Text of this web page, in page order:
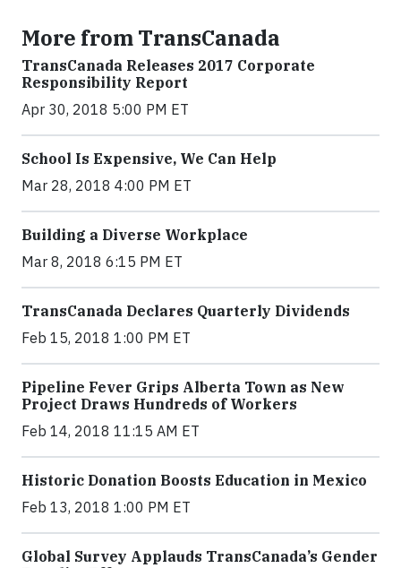
More from TransCanada
TransCanada Releases 2017 Corporate
Responsibility Report
Apr 30, 2018 5:00 PM ET
School Is Expensive, We Can Help
Mar 28, 2018 4:00 PM ET
Building a Diverse Workplace
Mar 8, 2018 6:15 PM ET
TransCanada Declares Quarterly Dividends
Feb 15, 2018 1:00 PM ET
Pipeline Fever Grips Alberta Town as New
Project Draws Hundreds of Workers
Feb 14, 2018 11:15 AM ET
Historic Donation Boosts Education in Mexico
Feb 13, 2018 1:00 PM ET
Global Survey Applauds TransCanada’s Gender